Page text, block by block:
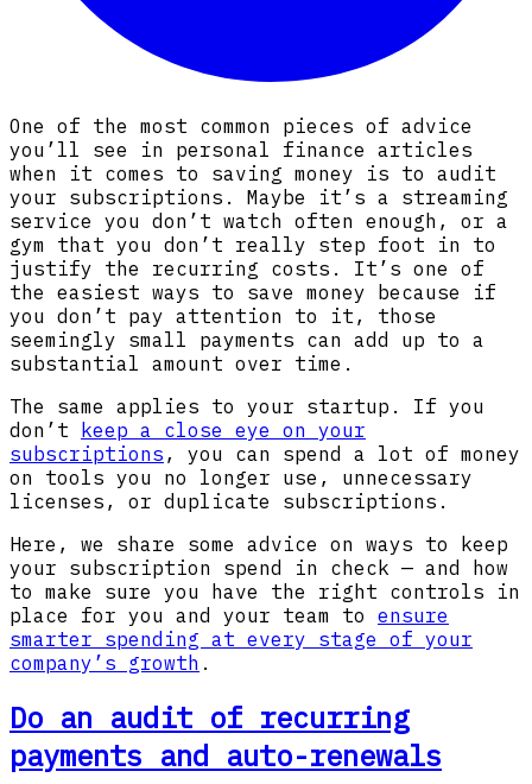
One of the most common pieces of advice
you’ll see in personal finance articles
when it comes to saving money is to audit
your subscriptions. Maybe it’s a streaming
service you don’t watch often enough, or a
gym that you don’t really step foot in to
justify the recurring costs. It’s one of
the easiest ways to save money because if
you don’t pay attention to it, those
seemingly small payments can add up to a
substantial amount over time.
The same applies to your startup. If you
don’t
keep a close eye on your
subscriptions , you can spend a lot of money
on tools you no longer use, unnecessary
licenses, or duplicate subscriptions.
Here, we share some advice on ways to keep
your subscription spend in check — and how
to make sure you have the right controls in
place for you and your team to ensure
smarter spending at every stage of your
company’s growth .
Do an audit of recurring
payments and auto-renewals